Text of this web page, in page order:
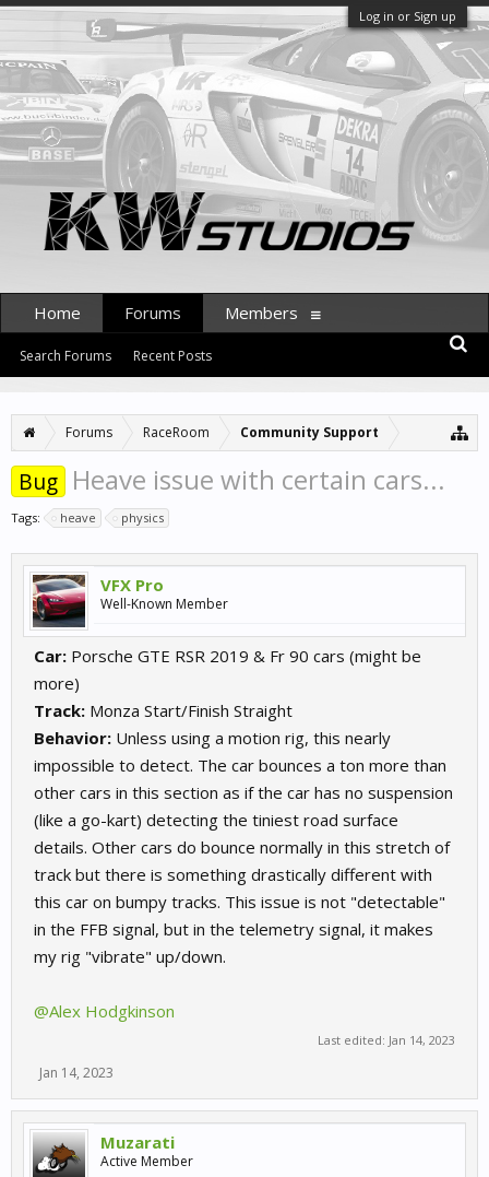
Log in or Sign up
Forums RaceRoom Community Support
Bug Heave issue with certain cars...
Tags: heave physics
VFX Pro
Well-Known Member
Car: Porsche GTE RSR 2019 & Fr 90 cars (might be
more)
Track: Monza Start/Finish Straight
Behavior: Unless using a motion rig, this nearly
impossible to detect. The car bounces a ton more than
other cars in this section as if the car has no suspension
(like a go-kart) detecting the tiniest road surface
details. Other cars do bounce normally in this stretch of
track but there is something drastically different with
this car on bumpy tracks. This issue is not "detectable"
in the FFB signal, but in the telemetry signal, it makes
my rig "vibrate" up/down.
@Alex Hodgkinson
Last edited: Jan 14, 2023
Jan 14, 2023
Muzarati
Active Member
Home Forums
Search Forums Recent Posts
Members